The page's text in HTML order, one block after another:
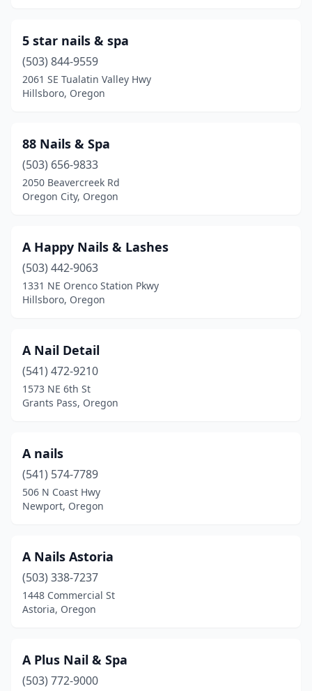
Forest Grove (5)
Gladstone(1)
Gold Beach(1)
Gresham (22)
Happy Valley(16)
Hillsboro(25)
Hood River(5)
Junction City(1)
Keizer(11)
Klamath Falls(6)
Lake Oswego
Lebanon(5)
Lincoln City (5)
Mcminnville(15)
Medford(26)
Molalla (3)
Monmouth(1)
5 star nails & spa
(503) 844-9559
2061 SE Tualatin Valley Hwy
Hillsboro, Oregon
88 Nails & Spa
(503) 656-9833
2050 Beavercreek Rd
Oregon City, Oregon
A Happy Nails & Lashes
(503) 442-9063
1331 NE Orenco Station Pkwy
Hillsboro, Oregon
A Nail Detail
(541) 472-9210
1573 NE 6th St
Grants Pass, Oregon
A nails
(541) 574-7789
506 N Coast Hwy
Newport, Oregon
A Nails Astoria
(503) 338-7237
1448 Commercial St
Astoria, Oregon
A Plus Nail & Spa
(503) 772-9000